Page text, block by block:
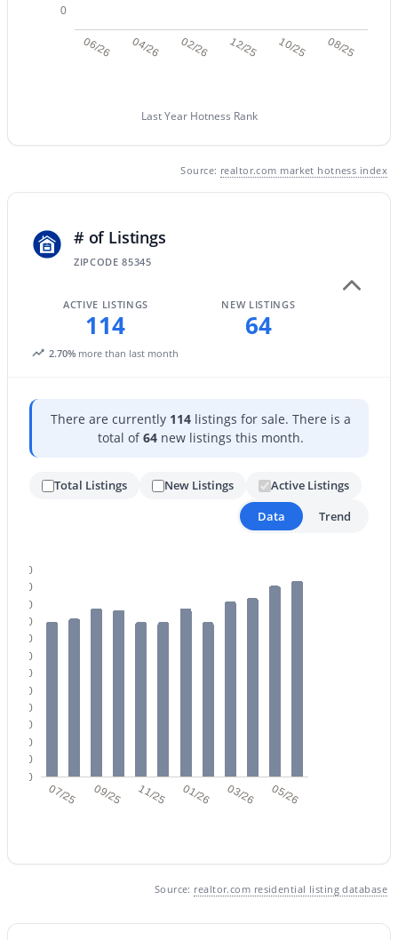
$339,900 Active
2
Acres
7345 Brown St, Peoria, AZ 85345
MLS#: 7063401
3
Beds Sqft
8876 Charleston Ave, Peoria, AZ 85382
MLS#: 7058463
06/26 04/26 02/26 12/25 10/25 08/25
0
Last Year Hotness Rank
Source: realtor.com market hotness index
# of Listings
ZIPCODE 85345
ACTIVE LISTINGS
114
2.70% more than last month
NEW LISTINGS
64
There are currently 114listings for sale. There is a
total of64new listings this month.
Total Listings New Listings
Active Listings
Data
Trend
07/25 09/25 11/25 01/26 03/26 05/26
0
10
20
30
40
50
60
70
80
90
100
110
120
Source: realtor.com residential listing database